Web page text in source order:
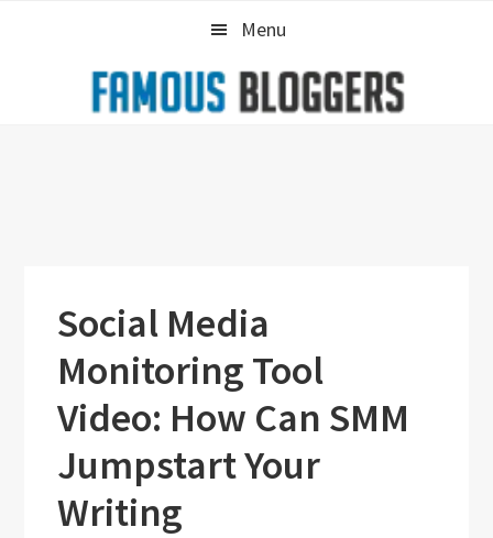
Menu
Social Media
Monitoring Tool
Video: How Can SMM
Jumpstart Your
Writing